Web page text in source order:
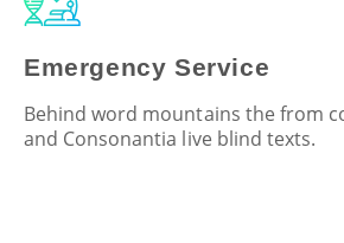
Emergency Service
Behind word mountains the from
and Consonantia live blind texts.